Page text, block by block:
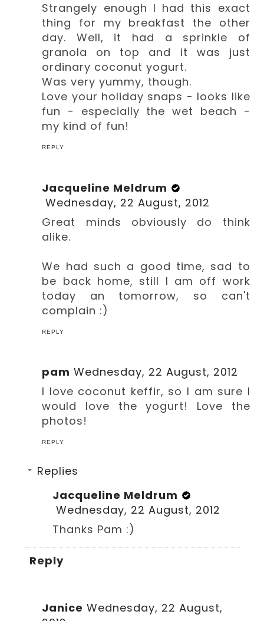
Strangely enough I had this exact
thing for my breakfast the other
day. Well, it had a sprinkle of
granola on top and it was just
ordinary coconut yogurt.
Was very yummy, though.
Love your holiday snaps - looks like
fun - especially the wet beach -
my kind of fun!
REPLY
Jacqueline Meldrum
Wednesday, 22 August, 2012
Great minds obviously do think
alike.
We had such a good time, sad to
be back home, still I am off work
today an tomorrow, so can't
complain :)
REPLY
pam Wednesday, 22 August, 2012
I love coconut keffir, so I am sure I
would love the yogurt! Love the
photos!
REPLY
Replies
Jacqueline Meldrum
Wednesday, 22 August, 2012
Thanks Pam :)
Reply
Janice Wednesday, 22 August,